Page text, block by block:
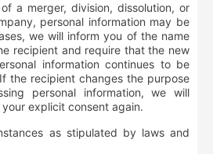
merger, division, dissolution, or
personal information may be
we will inform you of the name
recipient and require that the new
information continues to be
the recipient changes the purpose
personal information, we will
explicit consent again.
as stipulated by laws and